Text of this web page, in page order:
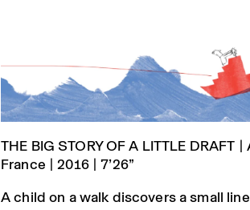
THE BIG STORY OF A LITTLE DRAFT
France | 2016 | 7’26”
A child on a walk discovers a small